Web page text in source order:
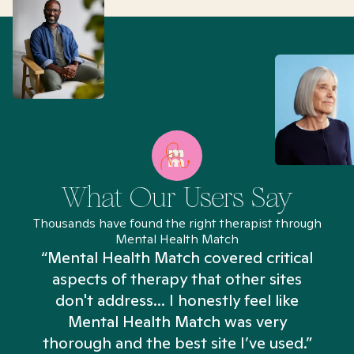
What Our Users Say
Thousands have found the right therapist through
Mental Health Match
“Mental Health Match covered critical
aspects of therapy that other sites
don't address... I honestly feel like
Mental Health Match was very
thorough and the best site I’ve used.”